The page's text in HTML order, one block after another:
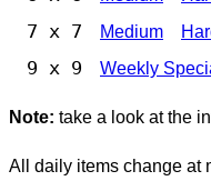
7 x 7 Medium
9 x 9 Weekly
Note: take a look at the
All daily items change at